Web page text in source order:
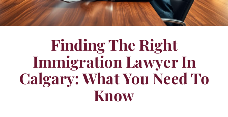
Finding The Right
Immigration Lawyer In
Calgary: What You Need To
Know